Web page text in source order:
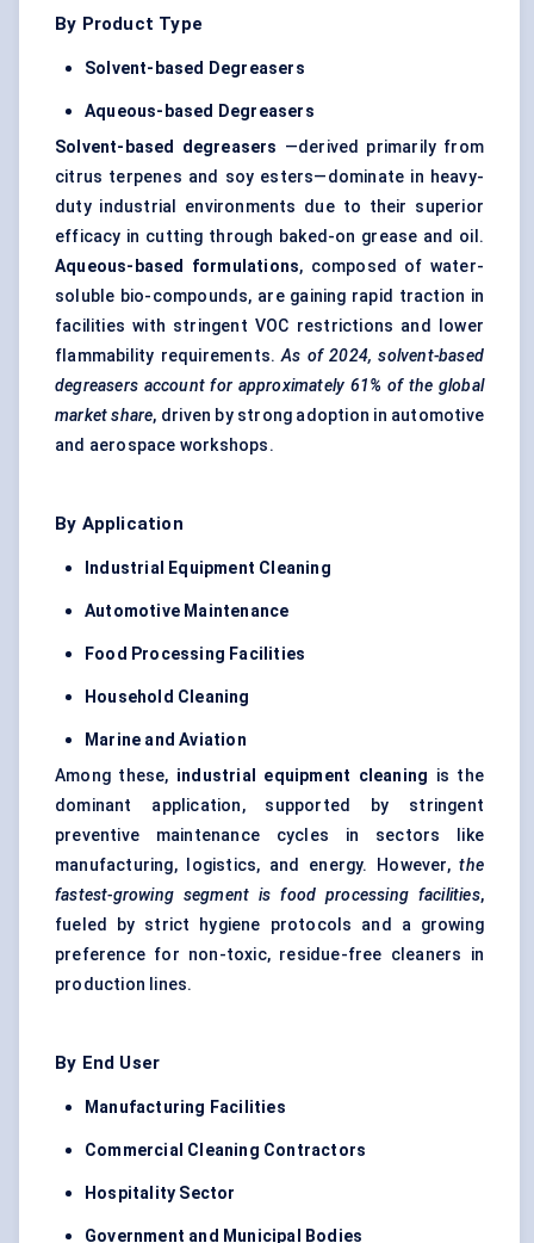
By Product Type
Solvent-based Degreasers
Aqueous-based Degreasers
Solvent-based degreasers —derived primarily from
citrus terpenes and soy esters—dominate in heavy-
duty industrial environments due to their superior
efficacy in cutting through baked-on grease and oil.
Aqueous-based formulations, composed of water-
soluble bio-compounds, are gaining rapid traction in
facilities with stringent VOC restrictions and lower
flammability requirements.As of 2024, solvent-based
degreasers account for approximately 61% of the global
market share, driven by strong adoption in automotive
and aerospace workshops.
By Application
Industrial Equipment Cleaning
Automotive Maintenance
Food Processing Facilities
Household Cleaning
Marine and Aviation
Among these, industrial equipment cleaning is the
dominant application, supported by stringent
preventive maintenance cycles in sectors like
manufacturing, logistics, and energy. However,the
fastest-growing segment is food processing facilities,
fueled by strict hygiene protocols and a growing
preference for non-toxic, residue-free cleaners in
production lines.
By End User
Manufacturing Facilities
Commercial Cleaning Contractors
Hospitality Sector
Government and Municipal Bodies